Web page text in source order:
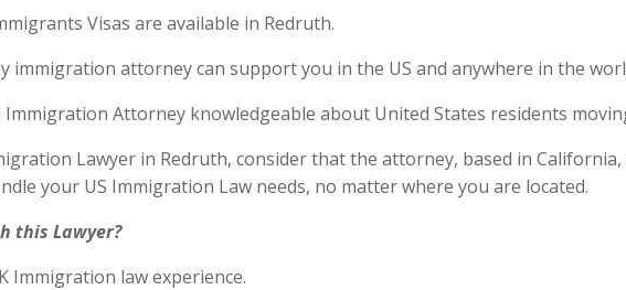
Visas are available in Redruth.
immigration attorney can support you in the US and anywhere in the
Attorney knowledgeable about United States residents
Lawyer in Redruth, consider that the attorney, based in
your US Immigration Law needs, no matter where you are located.
this Lawyer?
Immigration law experience.